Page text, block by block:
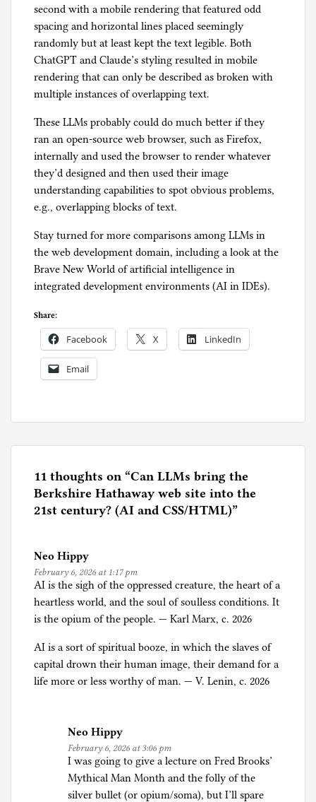
second with a mobile rendering that featured odd
spacing and horizontal lines placed seemingly
randomly but at least kept the text legible. Both
ChatGPT and Claude’s styling resulted in mobile
rendering that can only be described as broken with
multiple instances of overlapping text.
These LLMs probably could do much better if they
ran an open-source web browser, such as Firefox,
internally and used the browser to render whatever
they’d designed and then used their image
understanding capabilities to spot obvious problems,
e.g., overlapping blocks of text.
Stay turned for more comparisons among LLMs in
the web development domain, including a look at the
Brave New World of artificial intelligence in
integrated development environments (AI in IDEs).
Share:
Facebook X LinkedIn
Email
o
e
d
i
r
t
c
i
a
11 thoughts on “Can LLMs bring the
Berkshire Hathaway web site into the
21st century? (AI and CSS/HTML)”
Neo Hippy
February 6, 2026 at 1:17 pm
AI is the sigh of the oppressed creature, the heart of a
heartless world, and the soul of soulless conditions. It
is the opium of the people. — Karl Marx, c. 2026
AI is a sort of spiritual booze, in which the slaves of
capital drown their human image, their demand for a
life more or less worthy of man. — V. Lenin, c. 2026
Neo Hippy
February 6, 2026 at 3:06 pm
I was going to give a lecture on Fred Brooks’
Mythical Man Month and the folly of the
silver bullet (or opium/soma), but I’ll spare